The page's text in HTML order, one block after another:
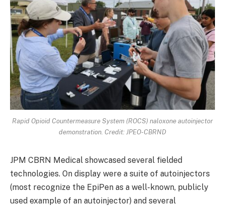
Rapid Opioid Countermeasure System (ROCS) naloxone autoinjector
demonstration. Credit: JPEO-CBRND
JPM CBRN Medical showcased several fielded
technologies. On display were a suite of autoinjectors
(most recognize the EpiPen as a well-known, publicly
used example of an autoinjector) and several